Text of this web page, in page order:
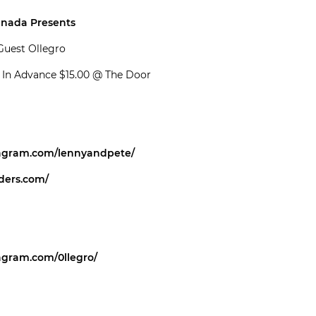
Presents
Ollegro
Advance $15.00 @ The Door
lennyandpete/
0llegro/